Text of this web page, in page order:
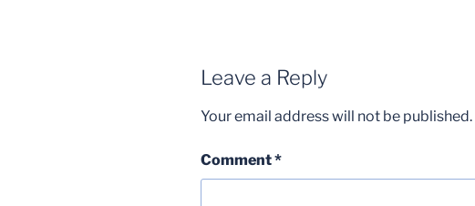
Leave a Reply
Your email address will not be published.
Comment*